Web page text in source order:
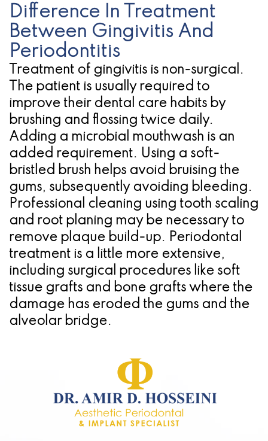
Difference In Treatment
Between Gingivitis And
Periodontitis
Treatment of gingivitis is non-surgical.
The patient is usually required to
improve their dental care habits by
brushing and flossing twice daily.
Adding a microbial mouthwash is an
added requirement. Using a soft-
bristled brush helps avoid bruising the
gums, subsequently avoiding bleeding.
Professional cleaning using tooth scaling
and root planing may be necessary to
remove plaque build-up. Periodontal
treatment is a little more extensive,
including surgical procedures like soft
tissue grafts and bone grafts where the
damage has eroded the gums and the
alveolar bridge.